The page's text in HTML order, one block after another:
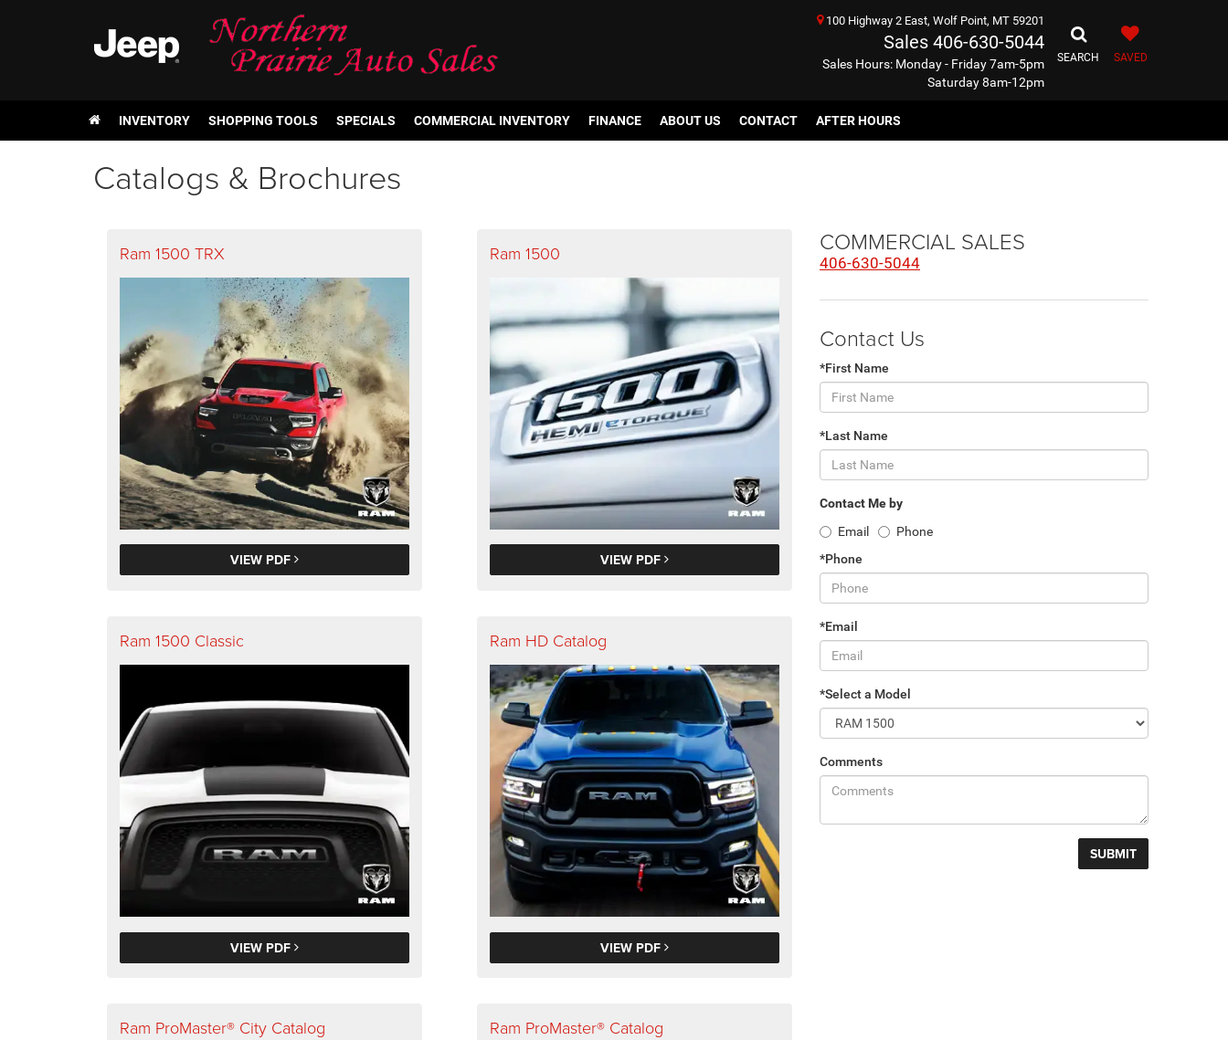
100 Highway 2 East, Wolf Point, MT 59201
Sales 406-630-5044
Sales Hours: Monday - Friday 7am-5pm
Saturday 8am-12pm
SEARCH SAVED
INVENTORY SHOPPING TOOLS SPECIALS COMMERCIAL INVENTORY FINANCE ABOUT US CONTACT AFTER HOURS
Catalogs & Brochures
Ram 1500 TRX
VIEW PDF
Ram 1500
VIEW PDF
Ram 1500 Classic
VIEW PDF
Ram HD Catalog
VIEW PDF
Ram ProMaster® City Catalog Ram ProMaster® Catalog
COMMERCIAL SALES
406-630-5044
Contact Us
*First Name
*Last Name
Contact Me by
Email
Phone
*Phone
*Email
*Select a Model
Comments